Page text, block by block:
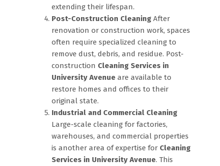
extending their lifespan.
Post-Construction Cleaning After
renovation or construction work, spaces
often require specialized cleaning to
remove dust, debris, and residue. Post-
construction Cleaning Services in
University Avenue are available to
restore homes and offices to their
original state.
Industrial and Commercial Cleaning
Large-scale cleaning for factories,
warehouses, and commercial properties
is another area of expertise for Cleaning
Services in University Avenue. This